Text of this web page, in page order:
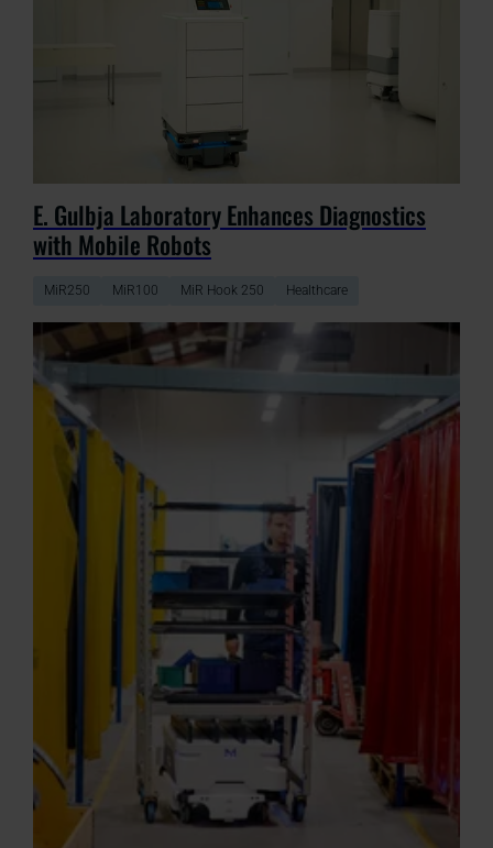
E. Gulbja Laboratory Enhances Diagnostics
with Mobile Robots
MiR250 MiR100 MiR Hook 250 Healthcare